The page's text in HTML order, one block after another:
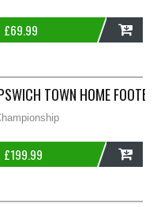
£69.99
1981/84 ADULTS
TOWN HOME
£199.99